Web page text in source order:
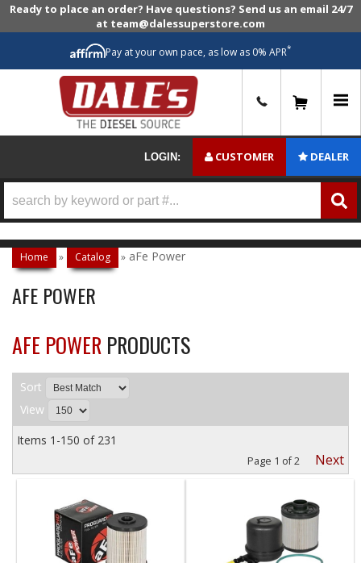
Ready to place an order? Have questions? Send us an email 24/7
at team@dalessuperstore.com
Pay at your own pace, as low as 0% APR*
LOGIN: CUSTOMER DEALER
Home » Catalog » aFe Power
AFE POWER
AFE POWER PRODUCTS
Sort
View
Items 1-150 of 231
Page 1 of2 Next